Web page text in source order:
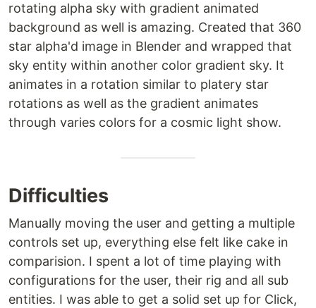
rotating alpha sky with gradient animated
background as well is amazing. Created that 360
star alpha'd image in Blender and wrapped that
sky entity within another color gradient sky. It
animates in a rotation similar to platery star
rotations as well as the gradient animates
through varies colors for a cosmic light show.
Difficulties
Manually moving the user and getting a multiple
controls set up, everything else felt like cake in
comparision. I spent a lot of time playing with
configurations for the user, their rig and all sub
entities. I was able to get a solid set up for Click,